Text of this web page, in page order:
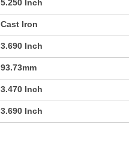
5.250 Inch
Cast Iron
3.690 Inch
93.73mm
3.470 Inch
3.690 Inch